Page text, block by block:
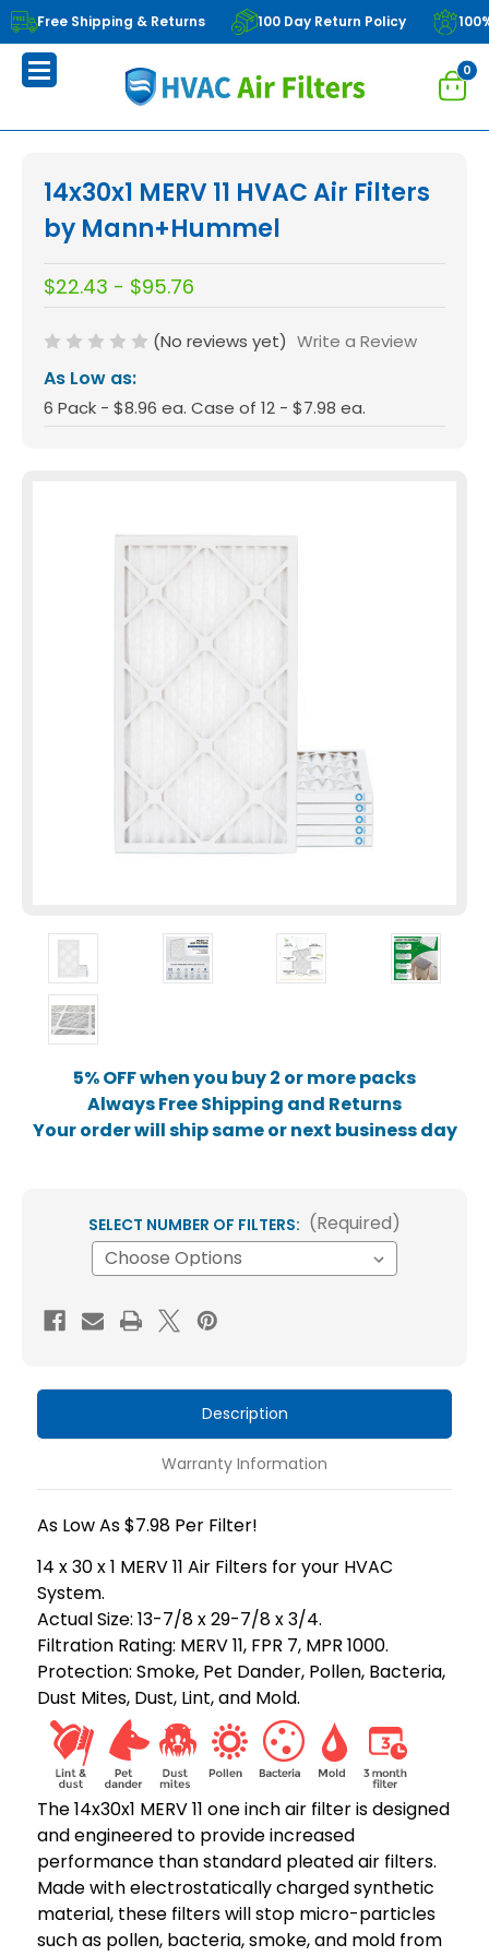
Free Shipping & Returns 100 Day Return Policy
0
5% OFF when you buy 2 or more packs
Always Free Shipping and Returns
Your order will ship same or next business day
14x30x1 MERV 11 HVAC Air Filters
by Mann+Hummel
$22.43 - $95.76
(No reviews yet) Write a Review
As Low as:
6 Pack - $8.96 ea. Case of 12 - $7.98 ea.
SELECT NUMBER OF FILTERS: (Required)
Current
Stock:
Description
Warranty Information
As Low As $7.98 Per Filter!
14 x 30 x 1 MERV 11 Air Filters for your HVAC
System.
Actual Size: 13-7/8 x 29-7/8 x 3/4.
Filtration Rating: MERV 11, FPR 7, MPR 1000.
Protection: Smoke, Pet Dander, Pollen, Bacteria,
Dust Mites, Dust, Lint, and Mold.
The 14x30x1 MERV 11 one inch air filter is designed
and engineered to provide increased
performance than standard pleated air filters.
Made with electrostatically charged synthetic
material, these filters will stop micro-particles
such as pollen, bacteria, smoke, and mold from